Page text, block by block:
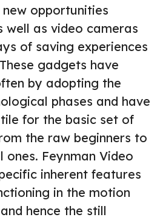
opportunities
well as video cameras
of saving experiences
gadgets have
by adopting the
phases and have
for the basic set of
the raw beginners to
ones. Feynman Video
inherent features
in the motion
hence the still